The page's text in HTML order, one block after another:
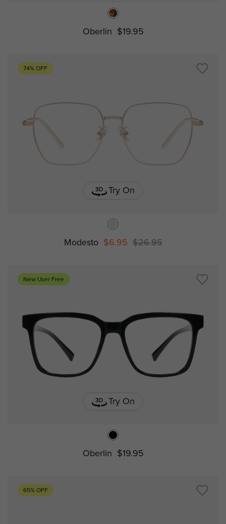
Oberlin $19.95
74% OFF
Try On
Modesto $6.95 $26.95
New User Free
Try On
Oberlin $19.95
65% OFF